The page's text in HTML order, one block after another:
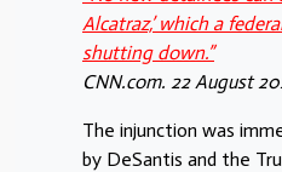
Alcatraz,’ which a
shutting down.”
CNN.com. 22 August
The injunction was
by DeSantis and the